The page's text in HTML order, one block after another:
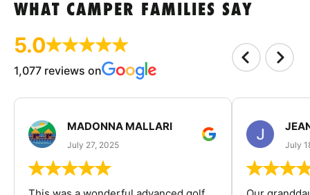
WHAT CAMPER FAMILIES SAY
5.0
1,077 reviews on
MADONNA MALLARI
July 27, 2025 July